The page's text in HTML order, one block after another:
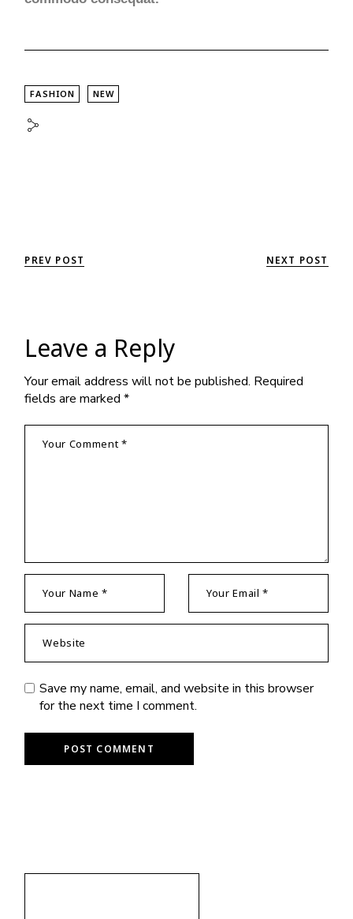
FASHION NEW
PREV POST NEXT POST
Leave a Reply
Your email address will not be published. Required
fields are marked*
Save my name, email, and website in this browser
for the next time I comment.
POST COMMENT